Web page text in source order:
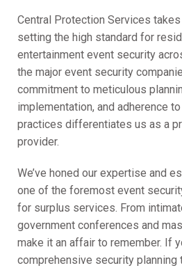
Central Protection Services
setting the high standard for
entertainment event security
the major event security
commitment to meticulous
implementation, and adherence
practices differentiates us as a
provider.
We’ve honed our expertise and
one of the foremost event
for surplus services. From
government conferences and
make it an affair to remember. If
comprehensive security planning